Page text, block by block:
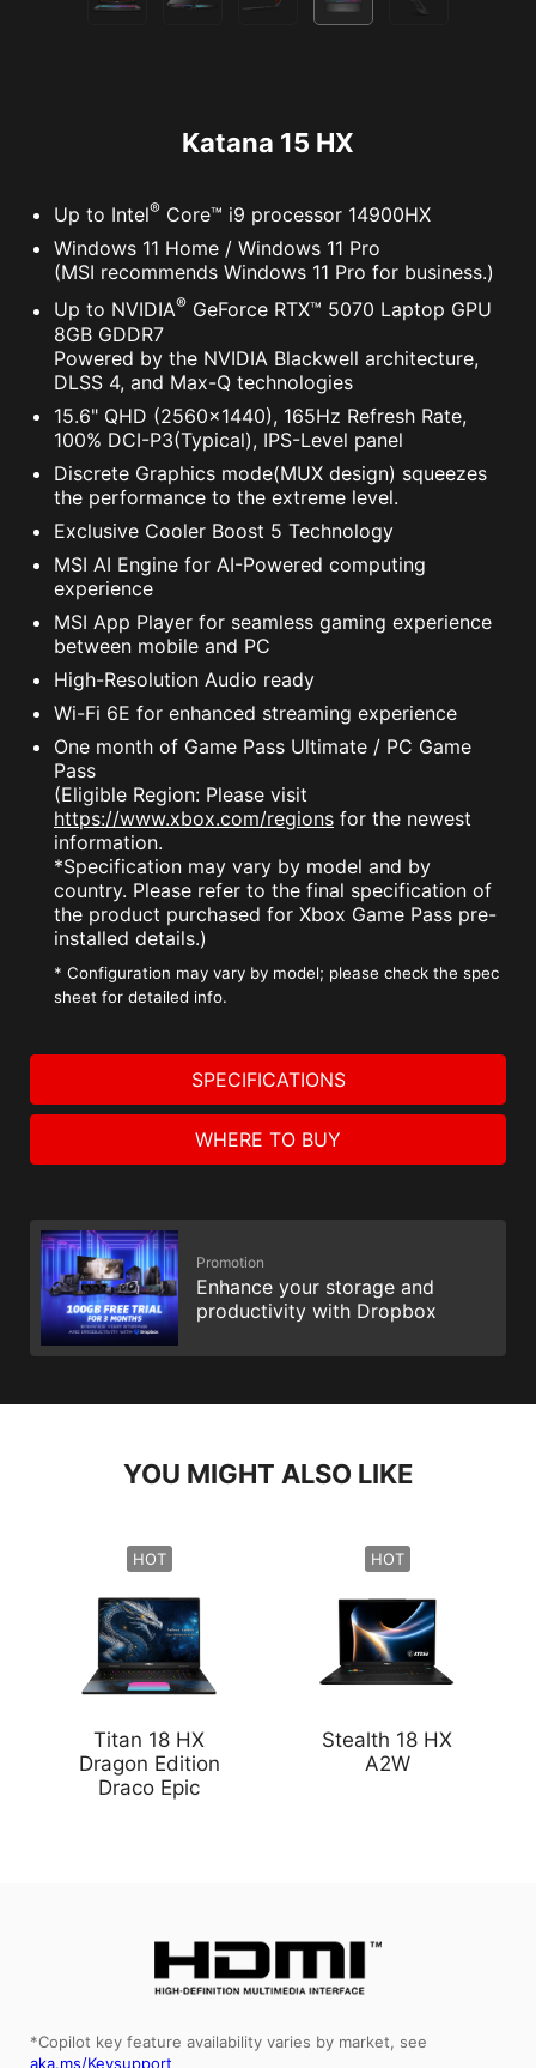
Katana 15 HX
Up to Intel® Core™ i9 processor 14900HX
Windows 11 Home / Windows 11 Pro
(MSI recommends Windows 11 Pro for business.)
Up to NVIDIA® GeForce RTX™ 5070 Laptop GPU
8GB GDDR7
Powered by the NVIDIA Blackwell architecture,
DLSS 4, and Max-Q technologies
15.6" QHD (2560x1440), 165Hz Refresh Rate,
100% DCI-P3(Typical), IPS-Level panel
Discrete Graphics mode(MUX design) squeezes
the performance to the extreme level.
Exclusive Cooler Boost 5 Technology
MSI AI Engine for AI-Powered computing
experience
MSI App Player for seamless gaming experience
between mobile and PC
High-Resolution Audio ready
Wi-Fi 6E for enhanced streaming experience
One month of Game Pass Ultimate / PC Game
Pass
(Eligible Region: Please visit
https://www.xbox.com/regions for the newest
information.
*Specification may vary by model and by
country. Please refer to the final specification of
the product purchased for Xbox Game Pass pre-
installed details.)
* Configuration may vary by model; please check the spec
sheet for detailed info.
SPECIFICATIONS
WHERE TO BUY
Promotion
Enhance your storage and
productivity with Dropbox
YOU MIGHT ALSO LIKE
HOT
Titan 18 HX
Dragon Edition
Draco Epic
HOT
Stealth 18 HX
A2W
*Copilot key feature availability varies by market, see
aka.ms/Keysupport